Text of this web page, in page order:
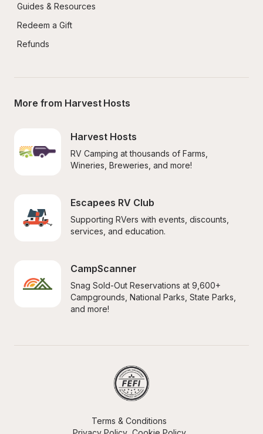
Guides & Resources
Redeem a Gift
Refunds
More from Harvest Hosts
Harvest Hosts
RV Camping at thousands of Farms,
Wineries, Breweries, and more!
Escapees RV Club
Supporting RVers with events, discounts,
services, and education.
CampScanner
Snag Sold-Out Reservations at 9,600+
Campgrounds, National Parks, State Parks,
and more!
Terms & Conditions